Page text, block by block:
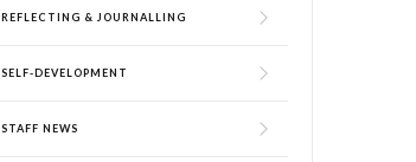
REFLECTING & JOURNALLING
SELF-DEVELOPMENT
STAFF NEWS